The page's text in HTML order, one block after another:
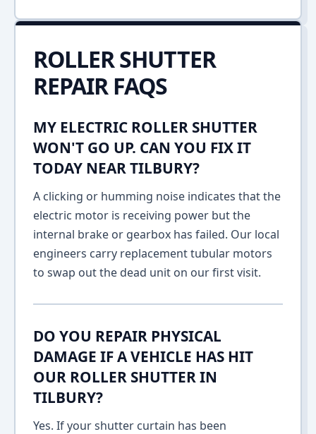
ROLLER SHUTTER
REPAIR FAQS
MY ELECTRIC ROLLER SHUTTER
WON'T GO UP. CAN YOU FIX IT
TODAY NEAR TILBURY?
A clicking or humming noise indicates that the
electric motor is receiving power but the
internal brake or gearbox has failed. Our local
engineers carry replacement tubular motors
to swap out the dead unit on our first visit.
DO YOU REPAIR PHYSICAL
DAMAGE IF A VEHICLE HAS HIT
OUR ROLLER SHUTTER IN
TILBURY?
Yes. If your shutter curtain has been